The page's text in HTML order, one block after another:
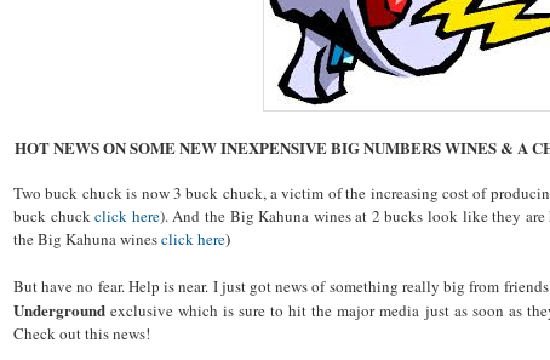
HOT NEWS ON SOME NEW INEXPENSIVE BIG NUMBERS WINES & A
Two buck chuck is now 3 buck chuck, a victim of the increasing cost of
buck chuckclick here). And the Big Kahuna wines at 2 bucks look like they
the Big Kahuna winesclick here)
But have no fear. Help is near. I just got news of something really big from
Undergroundexclusive which is sure to hit the major media just as soon as
Check out this news!